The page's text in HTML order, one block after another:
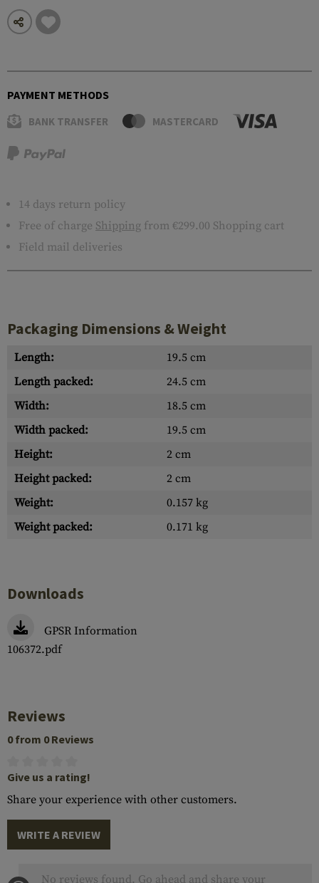
PAYMENT METHODS
BANK TRANSFER MASTERCARD
14 days return policy
Free of charge Shipping from €299.00 Shopping cart
Field mail deliveries
Packaging Dimensions & Weight
Length:
19.5 cm
Length packed:
24.5 cm
Width:
18.5 cm
Width packed:
19.5 cm
Height:
2 cm
Height packed:
2 cm
Weight:
0.157 kg
Weight packed:
0.171 kg
Downloads
GPSR Information
106372.pdf
Reviews
0 from 0 Reviews
Give us a rating!
Share your experience with other customers.
WRITE A REVIEW
No reviews found. Go ahead and share your